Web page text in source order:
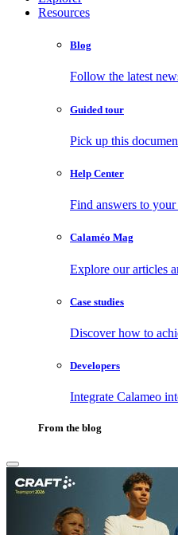
Resources
Blog
Follow the latest
Guided tour
Pick up this
Help Center
Find answers to
Calaméo Mag
Explore our articles
Case studies
Discover how to
Developers
Integrate Calameo
From the blog